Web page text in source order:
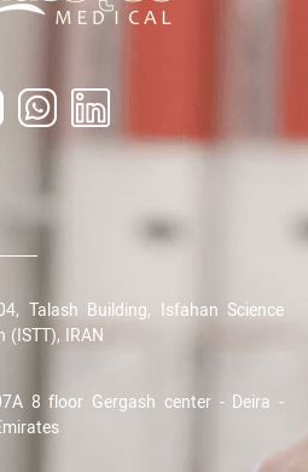
Talash Building, Isfahan Science
(ISTT), IRAN
8 floor Gergash center - Deira -